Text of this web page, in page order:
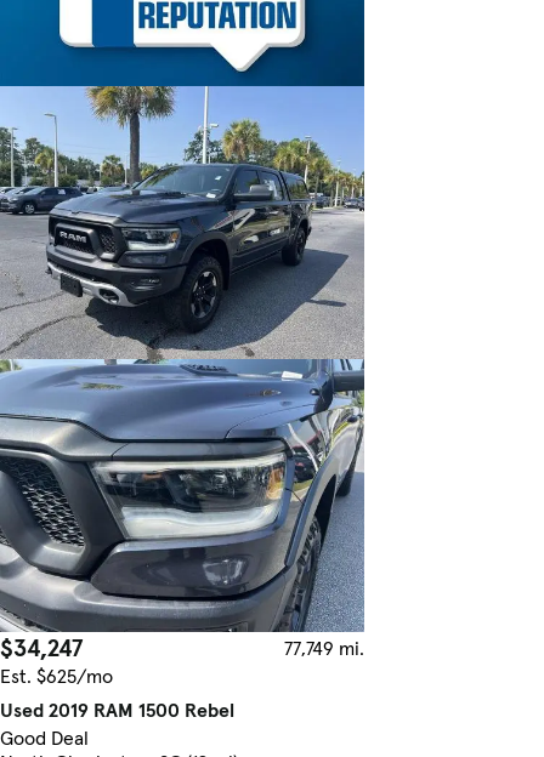
$34,247
77,749 mi.
Est. $625/mo
Used 2019 RAM 1500 Rebel
Good Deal